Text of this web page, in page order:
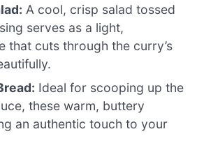
A cool, crisp salad tossed
serves as a light,
that cuts through the curry’s
Ideal for scooping up the
these warm, buttery
an authentic touch to your